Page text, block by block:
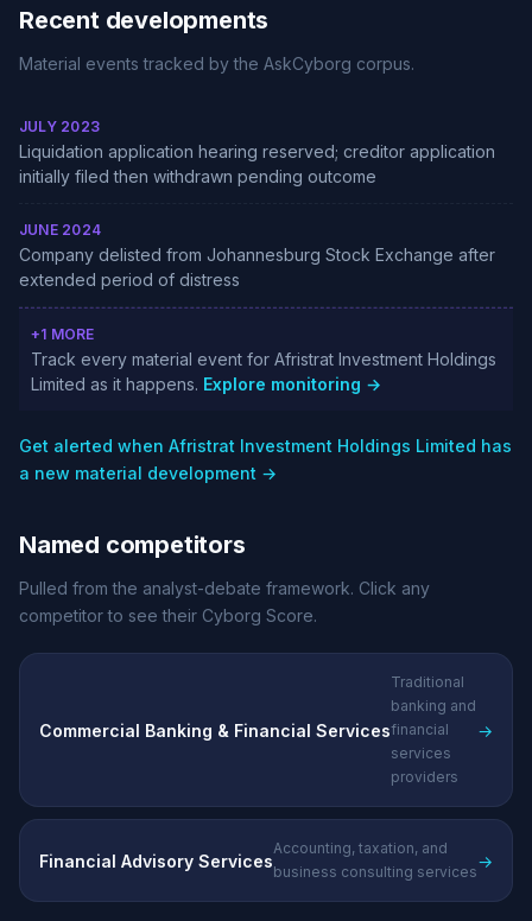
Recent developments
Material events tracked by the AskCyborg corpus.
JULY 2023
Liquidation application hearing reserved; creditor application
initially filed then withdrawn pending outcome
JUNE 2024
Company delisted from Johannesburg Stock Exchange after
extended period of distress
+1 MORE
Track every material event for Afristrat Investment Holdings
Limited as it happens. Explore monitoring →
Get alerted when Afristrat Investment Holdings Limited has
a new material development →
Named competitors
Pulled from the analyst-debate framework. Click any
competitor to see their Cyborg Score.
Commercial Banking & Financial Services
Traditional
banking and
financial
services
providers
→
Financial Advisory Services
Accounting, taxation, and
business consulting services
→